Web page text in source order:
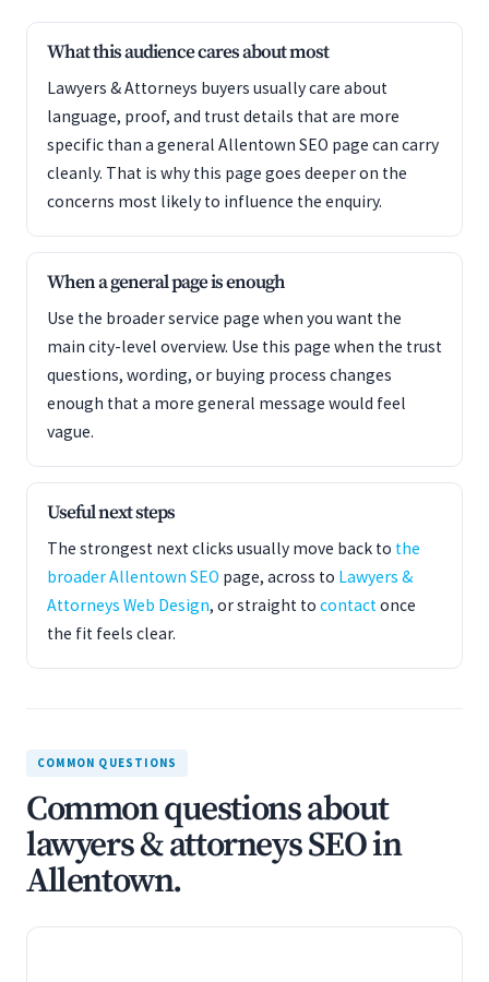
What this audience cares about most
Lawyers & Attorneys buyers usually care about
language, proof, and trust details that are more
specific than a general Allentown SEO page can carry
cleanly. That is why this page goes deeper on the
concerns most likely to influence the enquiry.
When a general page is enough
Use the broader service page when you want the
main city-level overview. Use this page when the trust
questions, wording, or buying process changes
enough that a more general message would feel
vague.
Useful next steps
The strongest next clicks usually move back to the
broader Allentown SEO page, across to Lawyers &
Attorneys Web Design, or straight to contactonce
the fit feels clear.
COMMON QUESTIONS
Common questions about
lawyers & attorneys SEO in
Allentown.